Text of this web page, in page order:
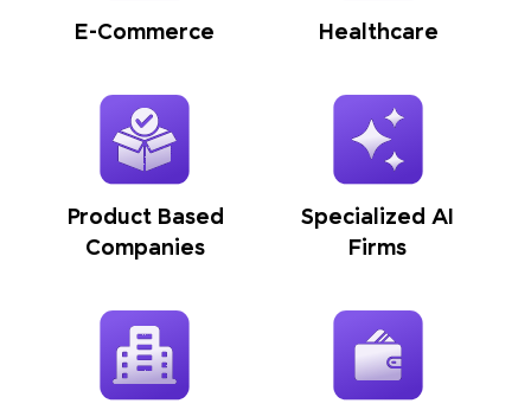
E-Commerce Healthcare
Product Based
Companies
Specialized AI
Firms